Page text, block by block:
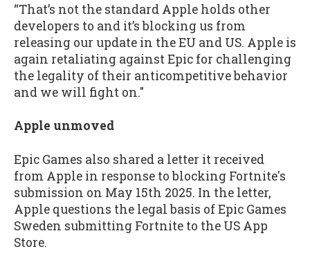
“That’s not the standard Apple holds other
developers to and it’s blocking us from
releasing our update in the EU and US. Apple is
again retaliating against Epic for challenging
the legality of their anticompetitive behavior
and we will fight on."
Apple unmoved
Epic Games also shared a letter it received
from Apple in response to blocking Fortnite's
submission on May 15th 2025. In the letter,
Apple questions the legal basis of Epic Games
Sweden submitting Fortnite to the US App
Store.